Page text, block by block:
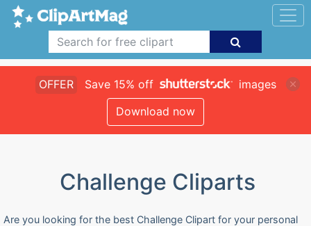
OFFER Save 15% off
images
Download now
Challenge Cliparts
Are you looking for the best Challenge Clipart for your personal